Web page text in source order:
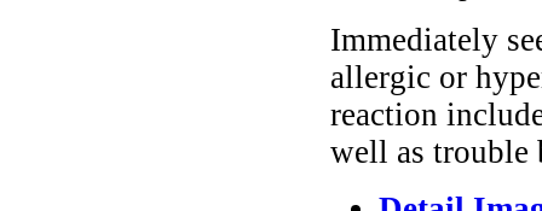
Immediately
allergic or
reaction
well as trouble